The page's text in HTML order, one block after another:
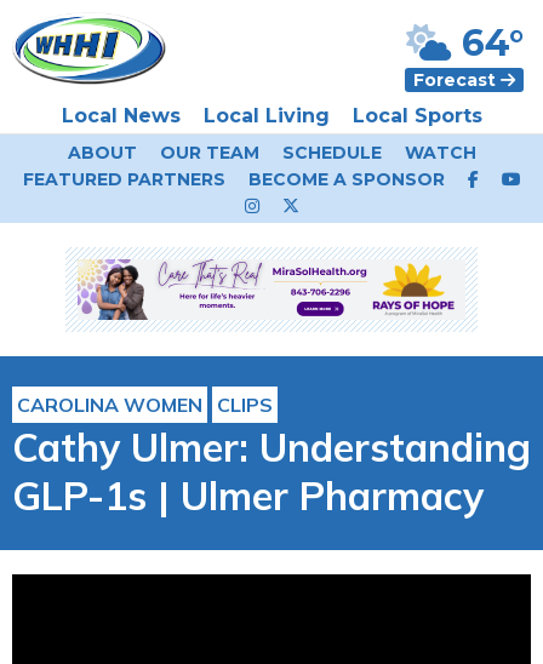
Local News Local Living Local Sports
64°
Forecast
ABOUT OUR TEAM SCHEDULE
WATCH
FEATURED PARTNERS
BECOME A SPONSOR
CAROLINA WOMEN CLIPS
Cathy Ulmer: Understanding
GLP-1s | Ulmer Pharmacy